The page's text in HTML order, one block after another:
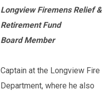
Longview Firemens Relief &
Retirement Fund
Board Member
Captain at the Longview Fire
Department, where he also